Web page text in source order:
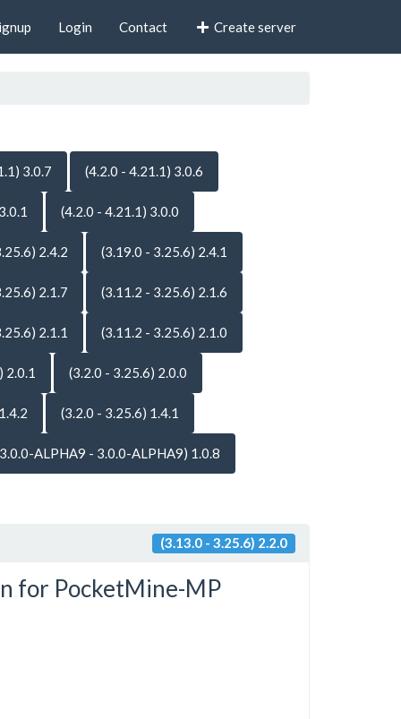
Login Contact Create server
3.0.7 (4.2.0 - 4.21.1) 3.0.6
(4.2.0 - 4.21.1) 3.0.0
2.4.2 (3.19.0 - 3.25.6) 2.4.1
2.1.7 (3.11.2 - 3.25.6) 2.1.6
2.1.1 (3.11.2 - 3.25.6) 2.1.0
2.0.1 (3.2.0 - 3.25.6) 2.0.0
(3.2.0 - 3.25.6) 1.4.1
ALPHA9 - 3.0.0-ALPHA9) 1.0.8
(3.13.0 - 3.25.6) 2.2.0
for PocketMine-MP